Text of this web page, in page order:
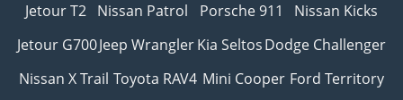
warranty partners to
provide protection plans
4Reserve Your Vehicle –
Jetour T2 Nissan Patrol Porsche 911
Nissan Kicks
Jetour G700Jeep WranglerKia SeltosDodge Challenger
Nissan X Trail Toyota RAV4 Mini Cooper Ford Territory